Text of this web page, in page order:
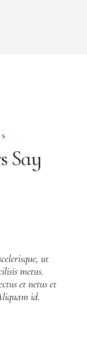
Say
ut
metus.
et netus et
id.